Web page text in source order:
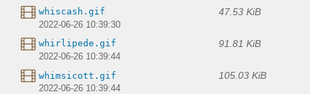
whiscash.gif 47.53 KiB
2022-06-26 10:39:30
whirlipede.gif 91.81 KiB
2022-06-26 10:39:44
whimsicott.gif 105.03 KiB
2022-06-26 10:39:44